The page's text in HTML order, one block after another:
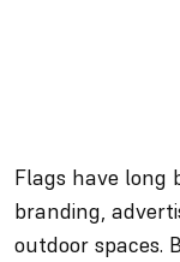
Flags have long
branding,
outdoor spaces.